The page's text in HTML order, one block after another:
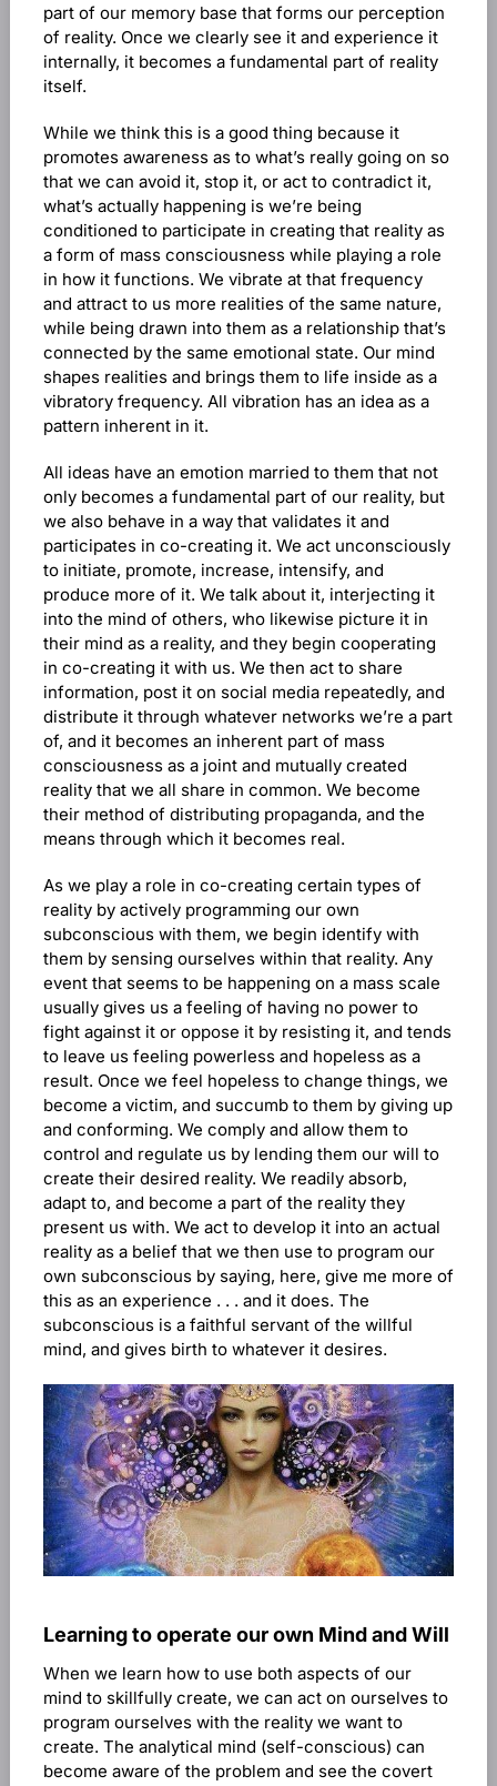
part of our memory base that forms our perception
of reality. Once we clearly see it and experience it
internally, it becomes a fundamental part of reality
itself.
While we think this is a good thing because it
promotes awareness as to what’s really going on so
that we can avoid it, stop it, or act to contradict it,
what’s actually happening is we’re being
conditioned to participate in creating that reality as
a form of mass consciousness while playing a role
in how it functions. We vibrate at that frequency
and attract to us more realities of the same nature,
while being drawn into them as a relationship that’s
connected by the same emotional state. Our mind
shapes realities and brings them to life inside as a
vibratory frequency. All vibration has an idea as a
pattern inherent in it.
All ideas have an emotion married to them that not
only becomes a fundamental part of our reality, but
we also behave in a way that validates it and
participates in co-creating it. We act unconsciously
to initiate, promote, increase, intensify, and
produce more of it. We talk about it, interjecting it
into the mind of others, who likewise picture it in
their mind as a reality, and they begin cooperating
in co-creating it with us. We then act to share
information, post it on social media repeatedly, and
distribute it through whatever networks we’re a part
of, and it becomes an inherent part of mass
consciousness as a joint and mutually created
reality that we all share in common. We become
their method of distributing propaganda, and the
means through which it becomes real.
As we play a role in co-creating certain types of
reality by actively programming our own
subconscious with them, we begin identify with
them by sensing ourselves within that reality. Any
event that seems to be happening on a mass scale
usually gives us a feeling of having no power to
fight against it or oppose it by resisting it, and tends
to leave us feeling powerless and hopeless as a
result. Once we feel hopeless to change things, we
become a victim, and succumb to them by giving up
and conforming. We comply and allow them to
control and regulate us by lending them our will to
create their desired reality. We readily absorb,
adapt to, and become a part of the reality they
present us with. We act to develop it into an actual
reality as a belief that we then use to program our
own subconscious by saying, here, give me more of
this as an experience . . . and it does. The
subconscious is a faithful servant of the willful
mind, and gives birth to whatever it desires.
Learning to operate our own Mind and Will
When we learn how to use both aspects of our
mind to skillfully create, we can act on ourselves to
program ourselves with the reality we want to
create. The analytical mind (self-conscious) can
become aware of the problem and see the covert